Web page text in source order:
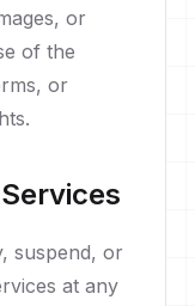
or
of the
or
suspend, or
at any